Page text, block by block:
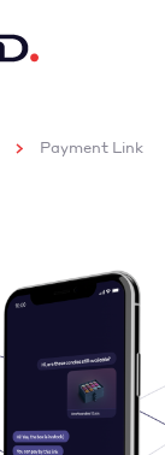
Payment Link